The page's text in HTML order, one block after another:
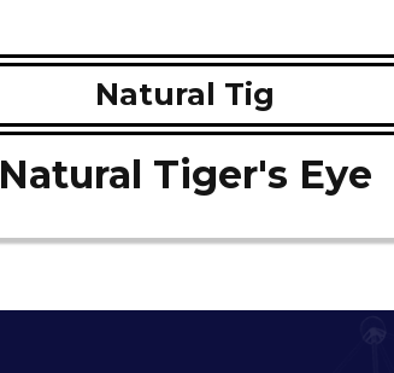
Natural Tig
Natural Tiger's Eye